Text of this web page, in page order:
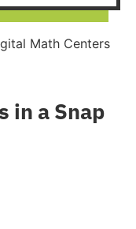
Math Centers
in a Snap